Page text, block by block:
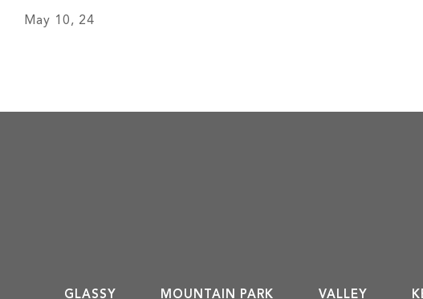
member, you have the world at
May 10, 24
GLASSY MOUNTAIN PARK VALLEY